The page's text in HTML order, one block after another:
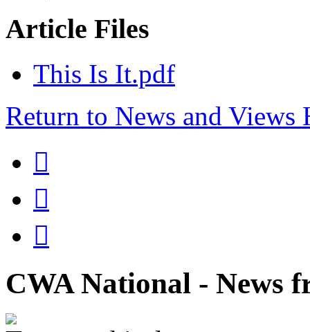
Article Files
This Is It.pdf
Return to News and Views



CWA National - News